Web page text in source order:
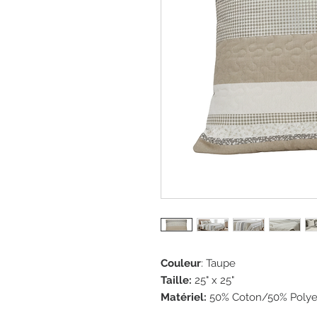
Couleur: Taupe
Taille: 25" x 25"
Matériel: 50% Coton/50%